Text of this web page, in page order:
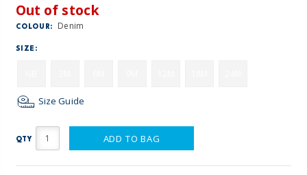
Out of stock
COLOUR: Denim
SIZE:
Size Guide
QTY ADD TO BAG